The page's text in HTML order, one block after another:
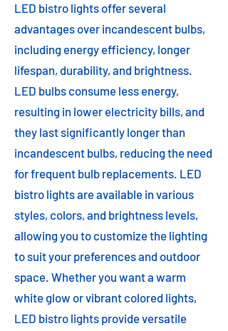
LED bistro lights offer several
advantages over incandescent bulbs,
including energy efficiency, longer
lifespan, durability, and brightness.
LED bulbs consume less energy,
resulting in lower electricity bills, and
they last significantly longer than
incandescent bulbs, reducing the need
for frequent bulb replacements. LED
bistro lights are available in various
styles, colors, and brightness levels,
allowing you to customize the lighting
to suit your preferences and outdoor
space. Whether you want a warm
white glow or vibrant colored lights,
LED bistro lights provide versatile